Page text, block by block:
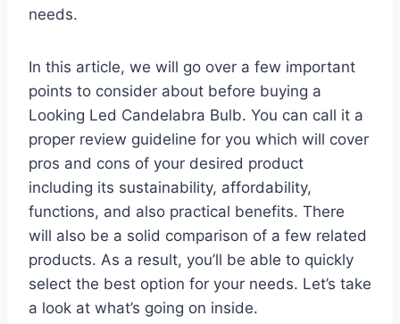
needs.
In this article, we will go over a few important
points to consider about before buying a
Looking Led Candelabra Bulb. You can call it a
proper review guideline for you which will cover
pros and cons of your desired product
including its sustainability, affordability,
functions, and also practical benefits. There
will also be a solid comparison of a few related
products. As a result, you’ll be able to quickly
select the best option for your needs. Let’s take
a look at what’s going on inside.